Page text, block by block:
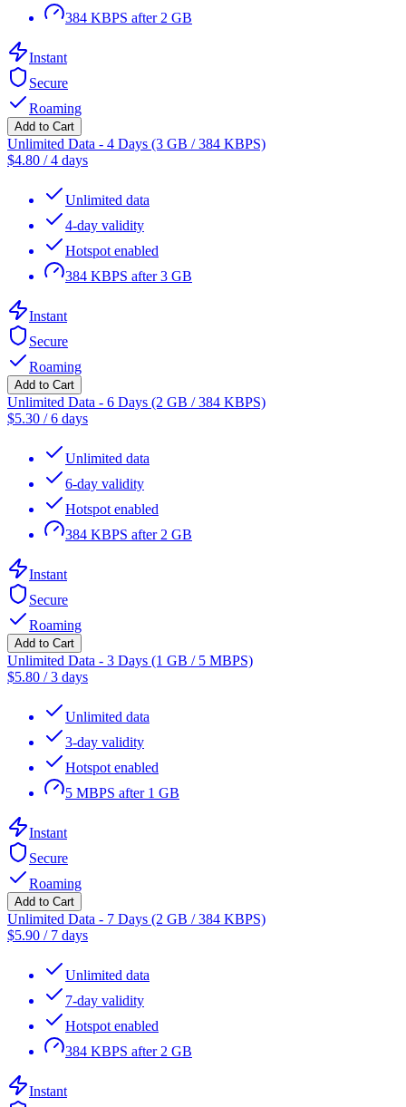
384 KBPS after 2 GB
Instant
Secure
Roaming
Add to Cart
Unlimited Data - 4 Days (3 GB / 384 KBPS)
$4.80 /4 days
Unlimited data
4-day validity
Hotspot enabled
384 KBPS after 3 GB
Instant
Secure
Roaming
Add to Cart
Unlimited Data - 6 Days (2 GB / 384 KBPS)
$5.30 /6 days
Unlimited data
6-day validity
Hotspot enabled
384 KBPS after 2 GB
Instant
Secure
Roaming
Add to Cart
Unlimited Data - 3 Days (1 GB / 5 MBPS)
$5.80 /3 days
Unlimited data
3-day validity
Hotspot enabled
5 MBPS after 1 GB
Instant
Secure
Roaming
Add to Cart
Unlimited Data - 7 Days (2 GB / 384 KBPS)
$5.90 / 7 days
Unlimited data
7-day validity
Hotspot enabled
384 KBPS after 2 GB
Instant